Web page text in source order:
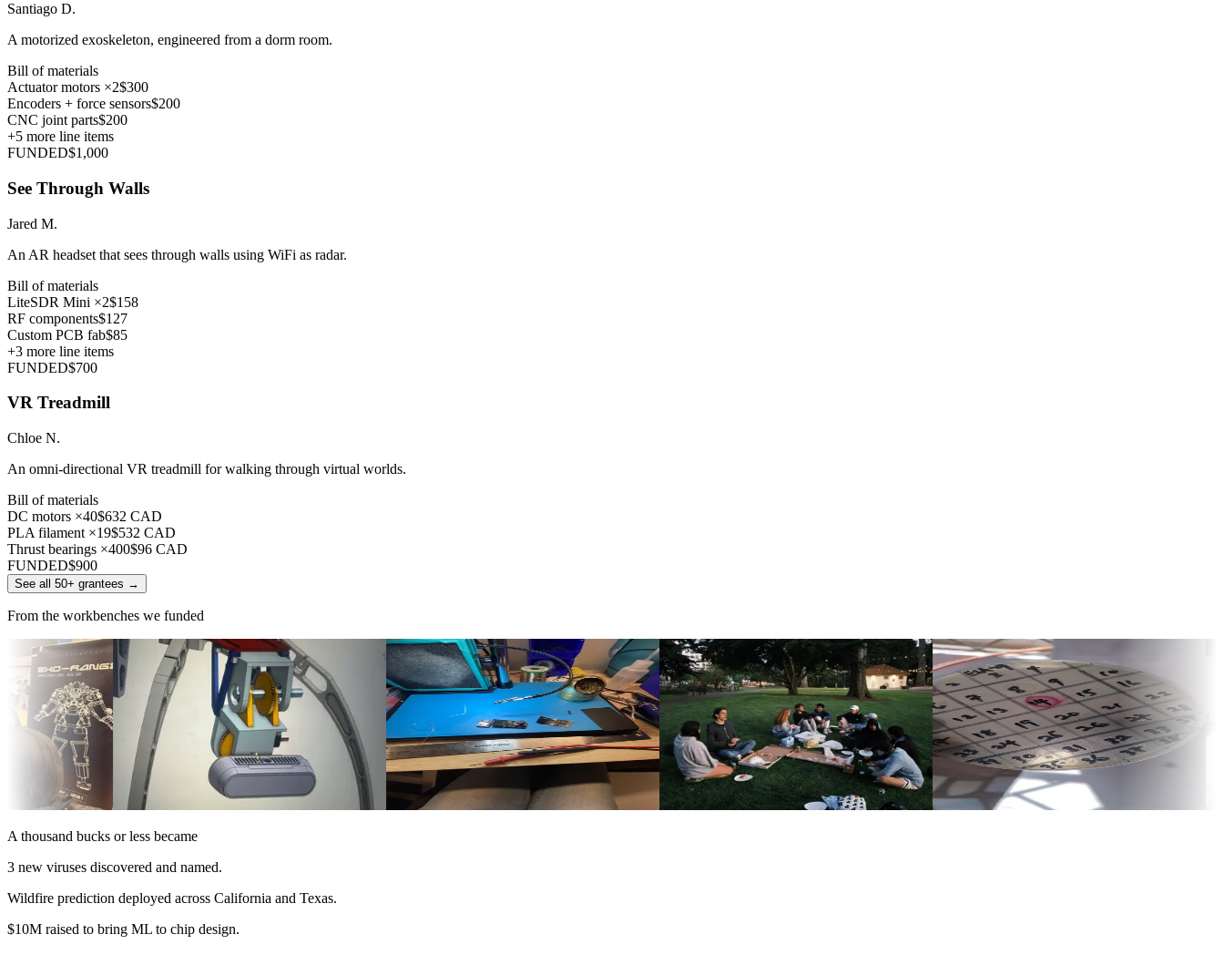
Santiago D.
A motorized exoskeleton, engineered from a dorm room.
Bill of materials
Actuator motors ×2$300
Encoders + force sensors$200
CNC joint parts$200
+5 more line items
FUNDED$1,000
See Through Walls
Jared M.
An AR headset that sees through walls using WiFi as radar.
Bill of materials
LiteSDR Mini ×2$158
RF components$127
Custom PCB fab$85
+3 more line items
FUNDED$700
VR Treadmill
Chloe N.
An omni-directional VR treadmill for walking through virtual worlds.
Bill of materials
DC motors ×40$632 CAD
PLA filament ×19$532 CAD
Thrust bearings ×400$96 CAD
FUNDED$900
See all 50+ grantees →
From the workbenches we funded
A thousand bucks or less became
3 new viruses discovered and named.
Wildfire prediction deployed across California and Texas.
$10M raised to bring ML to chip design.